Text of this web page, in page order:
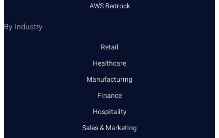
AWS Bedrock
By Industry
Retail
Healthcare
Manufacturing
Finance
Hospitality
Sales & Marketing